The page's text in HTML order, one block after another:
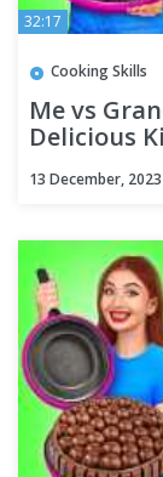
32:17
Cooking Skills
Me vs
Delicious
13 December, 2023